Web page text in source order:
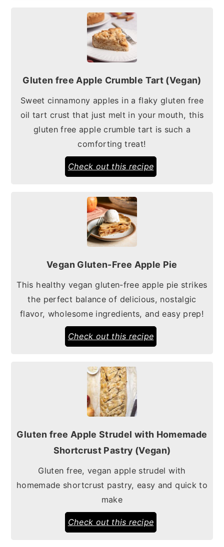
Gluten free Apple Crumble Tart (Vegan)
Sweet cinnamony apples in a flaky gluten free
oil tart crust that just melt in your mouth, this
gluten free apple crumble tart is such a
comforting treat!
Check out this recipe
Vegan Gluten-Free Apple Pie
This healthy vegan gluten-free apple pie strikes
the perfect balance of delicious, nostalgic
flavor, wholesome ingredients, and easy prep!
Check out this recipe
Gluten free Apple Strudel with Homemade
Shortcrust Pastry (Vegan)
Gluten free, vegan apple strudel with
homemade shortcrust pastry, easy and quick to
make
Check out this recipe